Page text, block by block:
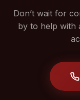
Don’t wait for
by to help with